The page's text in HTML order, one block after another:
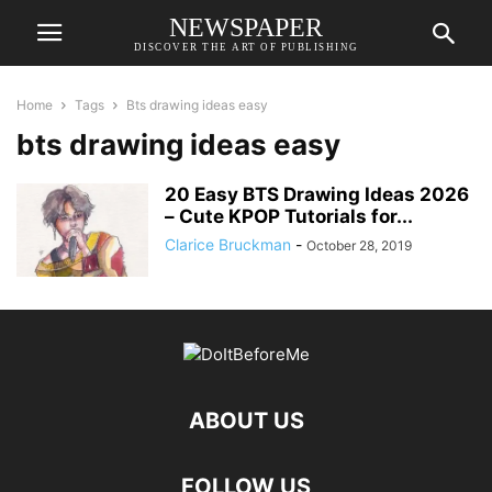
NEWSPAPER
DISCOVER THE ART OF PUBLISHING
Home Tags Bts drawing ideas easy
bts drawing ideas easy
20 Easy BTS Drawing Ideas 2026
– Cute KPOP Tutorials for...
Clarice Bruckman - October 28, 2019
ABOUT US
FOLLOW US